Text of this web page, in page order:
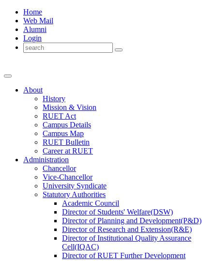
Home
Web Mail
Alumni
Login
About
History
Mission & Vision
RUET Act
Campus Details
Campus Map
RUET Bulletin
Careerat RUET
Administration
Chancellor
Vice-Chancellor
University Syndicate
Statutory Authorities
Academic Council
DirectorofStudents' Welfare(DSW)
DirectorofPlanning and Development(P&D)
DirectorofResearch and Extension(R&E)
DirectorofInstitutional Quality Assurance
Cell(IQAC)
DirectorofRUET Further Development